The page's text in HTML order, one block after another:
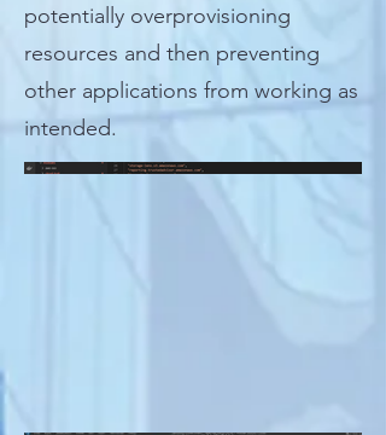
potentially overprovisioning
resources and then preventing
other applications from working as
intended.